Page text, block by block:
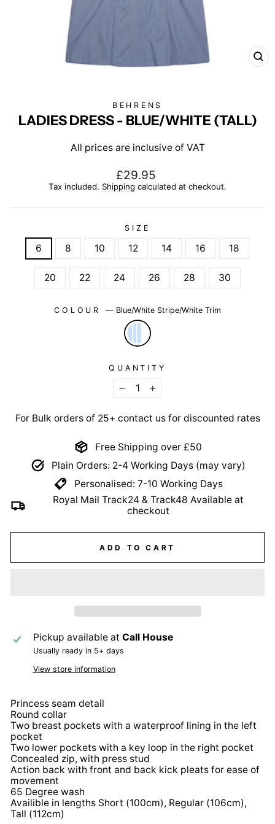
BEHRENS
LADIES DRESS - BLUE/WHITE (TALL)
All prices are inclusive of VAT
Regular
price
£29.95
Tax included. Shipping calculated at checkout.
SIZE
6 8 10 12 14 16 18
20 22 24 26 28 30
COLOUR — Blue/White Stripe/White Trim
QUANTITY
−
+
For Bulk orders of 25+ contact us for discounted rates
Free Shipping over £50
Plain Orders: 2-4 Working Days (may vary)
Personalised: 7-10 Working Days
Royal Mail Track24 & Track48 Available at
checkout
ADD TO CART
Pickup available at Call House
Usually ready in 5+ days
View store information
Princess seam detail
Round collar
Two breast pockets with a waterproof lining in the left
pocket
Two lower pockets with a key loop in the right pocket
Concealed zip, with press stud
Action back with front and back kick pleats for ease of
movement
65 Degree wash
Availible in lengths Short (100cm), Regular (106cm),
Tall (112cm)